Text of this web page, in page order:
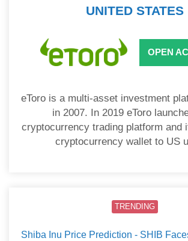
UNITED STATES
OPEN
eToro is a multi-asset investment
in 2007. In 2019 eToro
cryptocurrency trading platform and
cryptocurrency wallet to US
TRENDING
Shiba Inu Price Prediction - SHIB